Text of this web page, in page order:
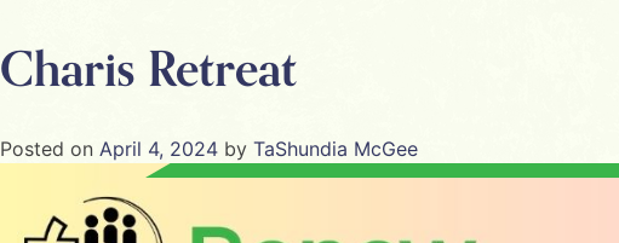
Charis Retreat
Posted on April 4, 2024 by TaShundia McGee